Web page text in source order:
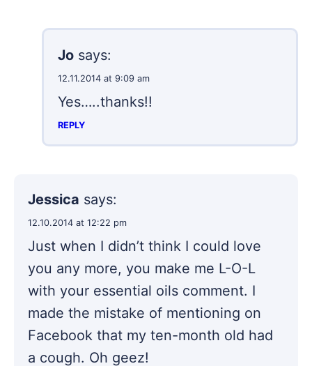
Jo says:
12.11.2014 at 9:09 am
Yes…..thanks!!
REPLY
Jessica says:
12.10.2014 at 12:22 pm
Just when I didn’t think I could love
you any more, you make me L-O-L
with your essential oils comment. I
made the mistake of mentioning on
Facebook that my ten-month old had
a cough. Oh geez!